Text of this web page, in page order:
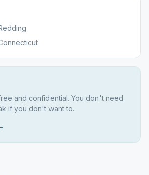
and confidential. You don't need
if you don't want to.